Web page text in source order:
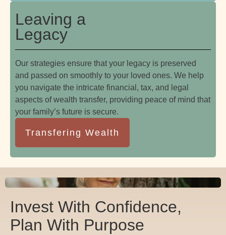
Leaving a
Legacy
Our strategies ensure that your legacy is preserved
and passed on smoothly to your loved ones. We help
you navigate the intricate financial, tax, and legal
aspects of wealth transfer, providing peace of mind that
your family’s future is secure.
Transfering Wealth
Invest With Confidence,
Plan With Purpose